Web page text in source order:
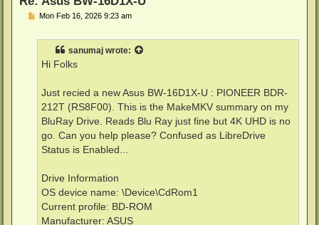
PMon Feb 16, 2026 9:23 am
sanumaj wrote:
Hi Folks
Just recied a new Asus BW-16D1X-U : PIONEER BDR-
212T (RS8F00). This is the MakeMKV summary on my
BluRay Drive. Reads Blu Ray just fine but 4K UHD is no
go. Can you help please? Confused as LibreDrive
Status is Enabled...
Drive Information
OS device name: \Device\CdRom1
Current profile: BD-ROM
Manufacturer: ASUS